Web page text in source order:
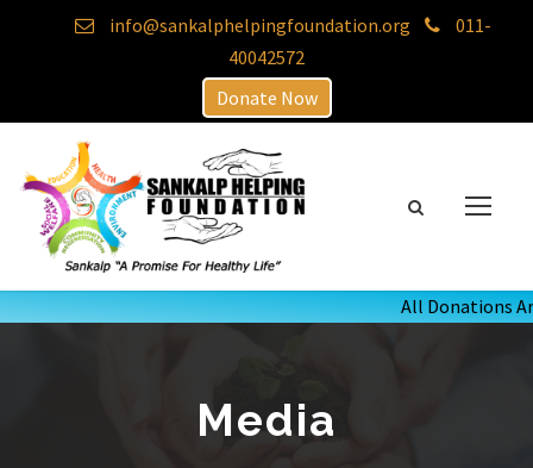
info@sankalphelpingfoundation.org
011-
40042572
Donate Now
All Donations
Media